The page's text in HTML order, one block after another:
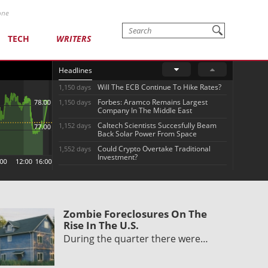
TECH WRITERS
Headlines
1,150 days Will The ECB Continue To Hike Rates?
1,150 days
Forbes: Aramco Remains Largest
Company In The Middle East
1,152 days
Caltech Scientists Succesfully Beam
Back Solar Power From Space
1,552 days
Could Crypto Overtake Traditional
Investment?
Zombie Foreclosures On The
Rise In The U.S.
During the quarter there were…